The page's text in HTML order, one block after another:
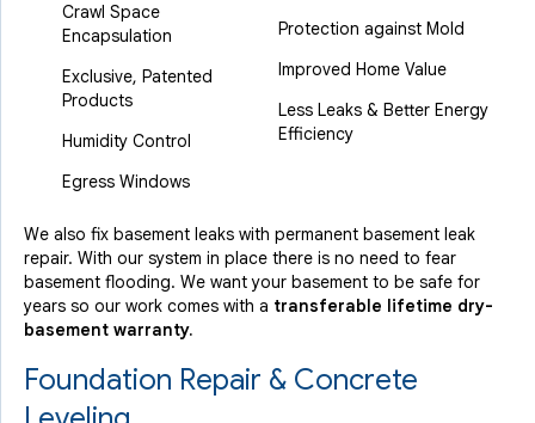
Crawl Space
Encapsulation
Exclusive, Patented
Products
Humidity Control
Egress Windows
Protection against Mold
Improved Home Value
Less Leaks & Better Energy
Efficiency
We also fix basement leaks with permanent basement leak
repair. With our system in place there is no need to fear
basement flooding. We want your basement to be safe for
years so our work comes with a transferable lifetime dry-
basement warranty.
Foundation Repair & Concrete